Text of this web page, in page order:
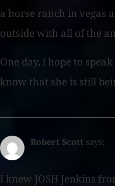
a horse ranch in vegas
outside with all of the
One day, i hope to
know that she is still
Robert Scott says:
I knew JOSH Jenkins